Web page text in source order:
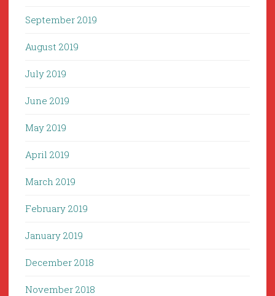
September 2019
August 2019
July 2019
June 2019
May 2019
April 2019
March 2019
February 2019
January 2019
December 2018
November 2018